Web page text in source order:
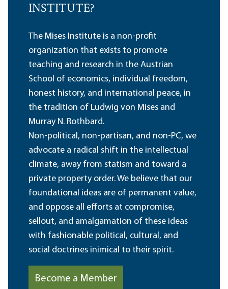
INSTITUTE?
The Mises Institute is a non-profit
organization that exists to promote
teaching and research in the Austrian
School of economics, individual freedom,
honest history, and international peace, in
the tradition of Ludwig von Mises and
Murray N. Rothbard.
Non-political, non-partisan, and non-PC, we
advocate a radical shift in the intellectual
climate, away from statism and toward a
private property order. We believe that our
foundational ideas are of permanent value,
and oppose all efforts at compromise,
sellout, and amalgamation of these ideas
with fashionable political, cultural, and
social doctrines inimical to their spirit.
Become a Member